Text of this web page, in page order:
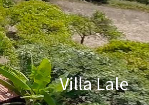
Villa Lale